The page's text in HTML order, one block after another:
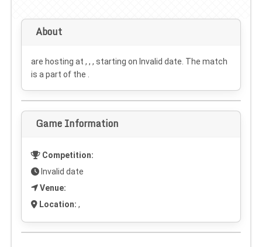
About
are hosting at , , , starting on Invalid date . The match
is a part of the .
Game Information
Competition:
Invalid date
Venue:
Location: ,